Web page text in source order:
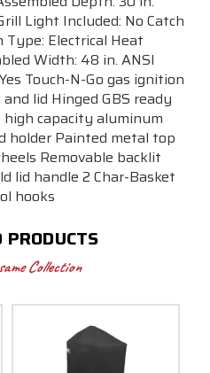
Light Included: No Catch
Type: Electrical Heat
Width: 48 in. ANSI
Touch-N-Go gas ignition
lid Hinged GBS ready
capacity aluminum
holder Painted metal top
Removable backlit
lid handle 2 Char-Basket
hooks
Collection